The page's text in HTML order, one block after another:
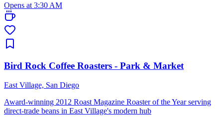
Opens at 3:30 AM
Bird Rock Coffee Roasters - Park & Market
East Village, San Diego
Award-winning 2012 Roast Magazine Roaster of the Year serving
direct-trade beans in East Village's modern hub